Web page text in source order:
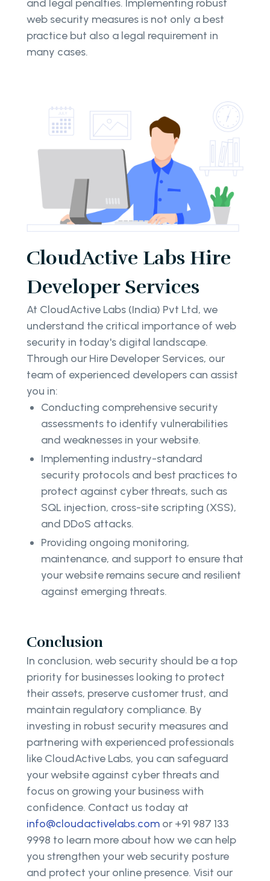
and legal penalties. Implementing robust
web security measures is not only a best
practice but also a legal requirement in
many cases.
CloudActive Labs Hire
Developer Services
At CloudActive Labs (India) Pvt Ltd, we
understand the critical importance of web
security in today's digital landscape.
Through our Hire Developer Services, our
team of experienced developers can assist
you in:
Conducting comprehensive security
assessments to identify vulnerabilities
and weaknesses in your website.
Implementing industry-standard
security protocols and best practices to
protect against cyber threats, such as
SQL injection, cross-site scripting (XSS),
and DDoS attacks.
Providing ongoing monitoring,
maintenance, and support to ensure that
your website remains secure and resilient
against emerging threats.
Conclusion
In conclusion, web security should be a top
priority for businesses looking to protect
their assets, preserve customer trust, and
maintain regulatory compliance. By
investing in robust security measures and
partnering with experienced professionals
like CloudActive Labs, you can safeguard
your website against cyber threats and
focus on growing your business with
confidence. Contact us today at
info@cloudactivelabs.com or +91 987 133
9998 to learn more about how we can help
you strengthen your web security posture
and protect your online presence. Visit our